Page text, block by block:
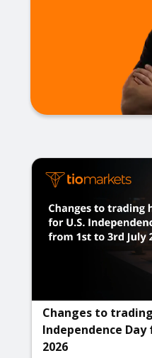
Changes to
Independence
2026